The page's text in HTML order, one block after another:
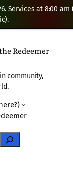
Redeemer
community,
Services at 8:00 am